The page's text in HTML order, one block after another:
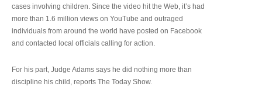
cases involving children. Since the video hit the Web, it’s had
more than 1.6 million views on YouTube and outraged
individuals from around the world have posted on Facebook
and contacted local officials calling for action.
For his part, Judge Adams says he did nothing more than
discipline his child, reports The Today Show.